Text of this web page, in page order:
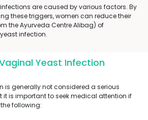
are caused by various factors. By
these triggers, women can reduce their
the Ayurveda Centre Alibag) of
infection.
Yeast Infection
is generally not considered a serious
is important to seek medical attention if
following: